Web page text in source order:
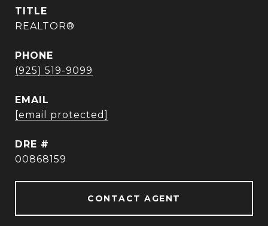
TITLE
REALTOR®
PHONE
(925) 519-9099
EMAIL
[email protected]
DRE #
00868159
CONTACT AGENT